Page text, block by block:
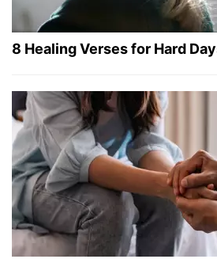
8 Healing Verses for Hard